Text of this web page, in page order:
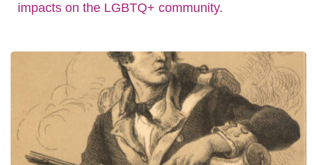
impacts on the LGBTQ+ community.